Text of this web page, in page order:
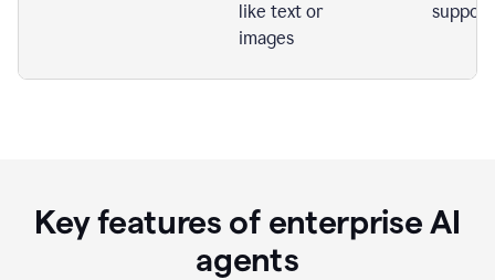
like text or
images
support
Key features of enterprise AI
agents